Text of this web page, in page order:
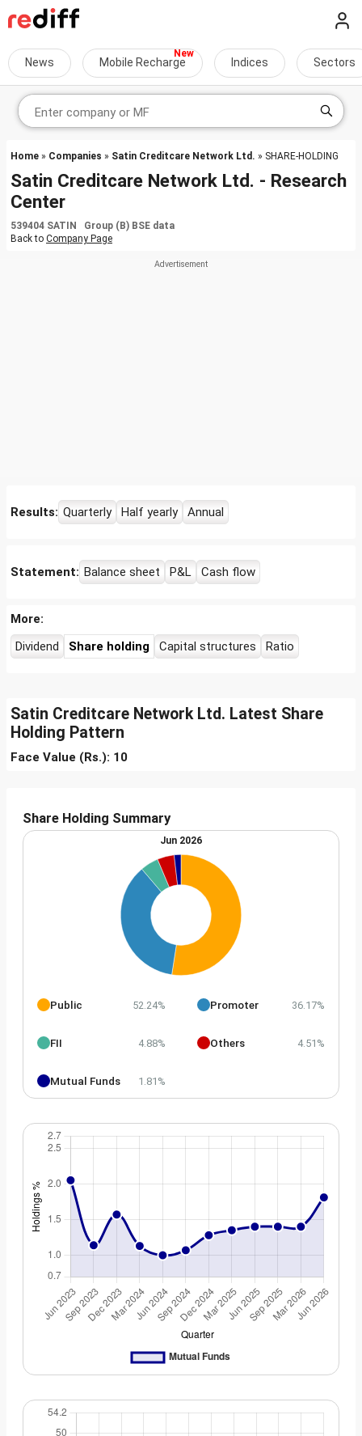
News Mobile Recharge Indices Sectors
Home » Companies » Satin Creditcare Network Ltd. » SHARE-HOLDING
Satin Creditcare Network Ltd. - Research
Center
539404 SATIN Group (B) BSE data
Back to Company Page
Results: Quarterly Half yearly Annual
Statement: Balance sheet P&L Cash flow
More:
Dividend
Share holding Capital structures Ratio
Satin Creditcare Network Ltd. Latest Share
Holding Pattern
Face Value (Rs.): 10
Share Holding Summary
Jun 2026
Public 52.24% Promoter 36.17%
FII 4.88% Others 4.51%
Mutual Funds 1.81%